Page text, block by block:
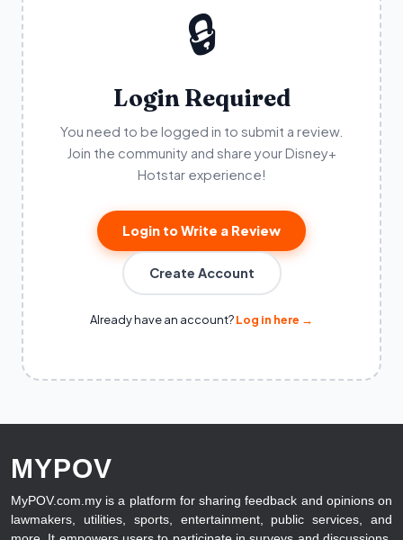
🔒
Login Required
You need to be logged in to submit a review.
Join the community and share your Disney+
Hotstar experience!
Login to Write a Review
Create Account
Already have an account?Log in here →
MYPOV
MyPOV.com.my is a platform for sharing feedback and opinions on
lawmakers, utilities, sports, entertainment, public services, and